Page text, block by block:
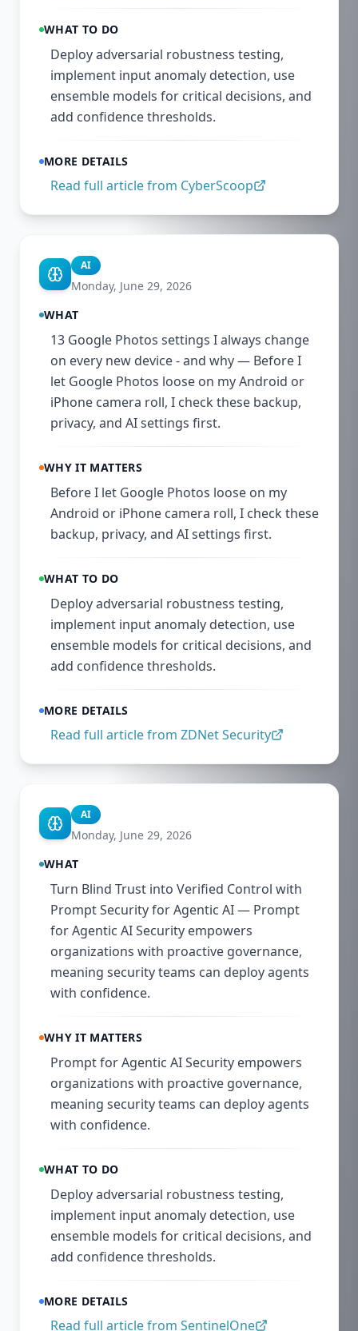
WHAT TO DO
Deploy adversarial robustness testing,
implement input anomaly detection, use
ensemble models for critical decisions, and
add confidence thresholds.
MORE DETAILS
Read full article from CyberScoop
AI
Monday, June 29, 2026
WHAT
13 Google Photos settings I always change
on every new device - and why — Before I
let Google Photos loose on my Android or
iPhone camera roll, I check these backup,
privacy, and AI settings first.
WHY IT MATTERS
Before I let Google Photos loose on my
Android or iPhone camera roll, I check these
backup, privacy, and AI settings first.
WHAT TO DO
Deploy adversarial robustness testing,
implement input anomaly detection, use
ensemble models for critical decisions, and
add confidence thresholds.
MORE DETAILS
Read full article from ZDNet Security
AI
Monday, June 29, 2026
WHAT
Turn Blind Trust into Verified Control with
Prompt Security for Agentic AI — Prompt
for Agentic AI Security empowers
organizations with proactive governance,
meaning security teams can deploy agents
with confidence.
WHY IT MATTERS
Prompt for Agentic AI Security empowers
organizations with proactive governance,
meaning security teams can deploy agents
with confidence.
WHAT TO DO
Deploy adversarial robustness testing,
implement input anomaly detection, use
ensemble models for critical decisions, and
add confidence thresholds.
MORE DETAILS
Read full article from SentinelOne